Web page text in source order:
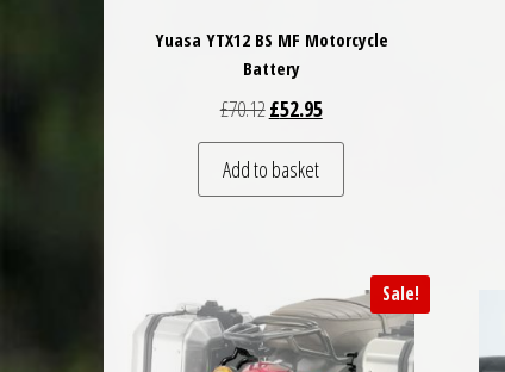
Yuasa YTX12 BS MF Motorcycle
Battery
£70.12Original price was: £70.12.
£52.95Current price is: £52.95.
Add to basket
Sale!